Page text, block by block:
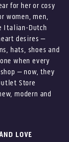
for her or cosy
women, men,
Italian-Dutch
desires –
hats, shoes and
when every
– now, they
Store
modern and
LOVE